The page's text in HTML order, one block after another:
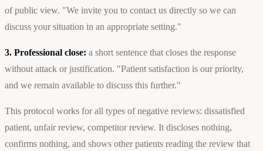
of public view. "We invite you to contact us directly so we can
discuss your situation in an appropriate setting."
3. Professional close: a short sentence that closes the response
without attack or justification. "Patient satisfaction is our priority,
and we remain available to discuss this further."
This protocol works for all types of negative reviews: dissatisfied
patient, unfair review, competitor review. It discloses nothing,
confirms nothing, and shows other patients reading the review that